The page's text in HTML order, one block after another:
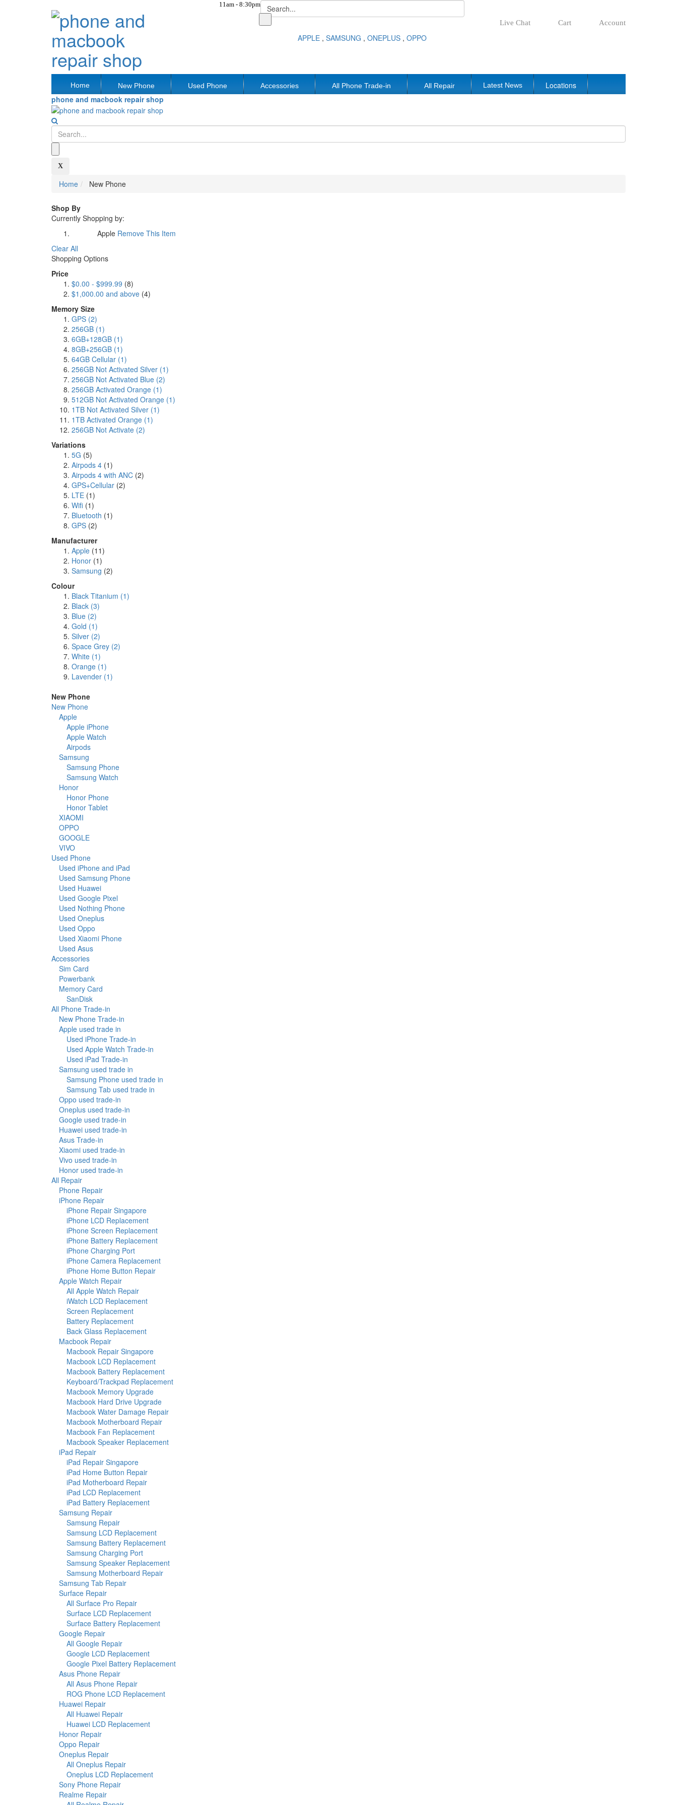
11am - 8:30pm
APPLE ,SAMSUNG ,ONEPLUS ,OPPO
Live Chat Cart Account
Home New Phone Used Phone Accessories All Phone Trade-in All Repair Latest News
Locations
phone and macbook repair shop
X
Home New Phone
Shop By
Currently Shopping by:
Apple Remove This Item
Clear All
Shopping Options
Price
$0.00 - $999.99 (8)
$1,000.00 and above (4)
Memory Size
GPS (2)
256GB (1)
6GB+128GB (1)
8GB+256GB (1)
64GB Cellular (1)
256GB Not Activated Silver (1)
256GB Not Activated Blue (2)
256GB Activated Orange (1)
512GB Not Activated Orange (1)
1TB Not Activated Silver (1)
1TB Activated Orange (1)
256GB Not Activate (2)
Variations
5G (5)
Airpods 4 (1)
Airpods 4 with ANC (2)
GPS+Cellular (2)
LTE (1)
Wifi (1)
Bluetooth (1)
GPS (2)
Manufacturer
Apple (11)
Honor (1)
Samsung (2)
Colour
Black Titanium (1)
Black (3)
Blue (2)
Gold (1)
Silver (2)
Space Grey (2)
White (1)
Orange (1)
Lavender (1)
New Phone
New Phone
Apple
Apple iPhone
Apple Watch
Airpods
Samsung
Samsung Phone
Samsung Watch
Honor
Honor Phone
Honor Tablet
XIAOMI
OPPO
GOOGLE
VIVO
Used Phone
Used iPhone and iPad
Used Samsung Phone
Used Huawei
Used Google Pixel
Used Nothing Phone
Used Oneplus
Used Oppo
Used Xiaomi Phone
Used Asus
Accessories
Sim Card
Powerbank
Memory Card
SanDisk
All Phone Trade-in
New Phone Trade-in
Apple used trade in
Used iPhone Trade-in
Used Apple Watch Trade-in
Used iPad Trade-in
Samsung used trade in
Samsung Phone used trade in
Samsung Tab used trade in
Oppo used trade-in
Oneplus used trade-in
Google used trade-in
Huawei used trade-in
Asus Trade-in
Xiaomi used trade-in
Vivo used trade-in
Honor used trade-in
All Repair
Phone Repair
iPhone Repair
iPhone Repair Singapore
iPhone LCD Replacement
iPhone Screen Replacement
iPhone Battery Replacement
iPhone Charging Port
iPhone Camera Replacement
iPhone Home Button Repair
Apple Watch Repair
All Apple Watch Repair
iWatch LCD Replacement
Screen Replacement
Battery Replacement
Back Glass Replacement
Macbook Repair
Macbook Repair Singapore
Macbook LCD Replacement
Macbook Battery Replacement
Keyboard/Trackpad Replacement
Macbook Memory Upgrade
Macbook Hard Drive Upgrade
Macbook Water Damage Repair
Macbook Motherboard Repair
Macbook Fan Replacement
Macbook Speaker Replacement
iPad Repair
iPad Repair Singapore
iPad Home Button Repair
iPad Motherboard Repair
iPad LCD Replacement
iPad Battery Replacement
Samsung Repair
Samsung Repair
Samsung LCD Replacement
Samsung Battery Replacement
Samsung Charging Port
Samsung Speaker Replacement
Samsung Motherboard Repair
Samsung Tab Repair
Surface Repair
All Surface Pro Repair
Surface LCD Replacement
Surface Battery Replacement
Google Repair
All Google Repair
Google LCD Replacement
Google Pixel Battery Replacement
Asus Phone Repair
All Asus Phone Repair
ROG Phone LCD Replacement
Huawei Repair
All Huawei Repair
Huawei LCD Replacement
Honor Repair
Oppo Repair
Oneplus Repair
All Oneplus Repair
Oneplus LCD Replacement
Sony Phone Repair
Realme Repair